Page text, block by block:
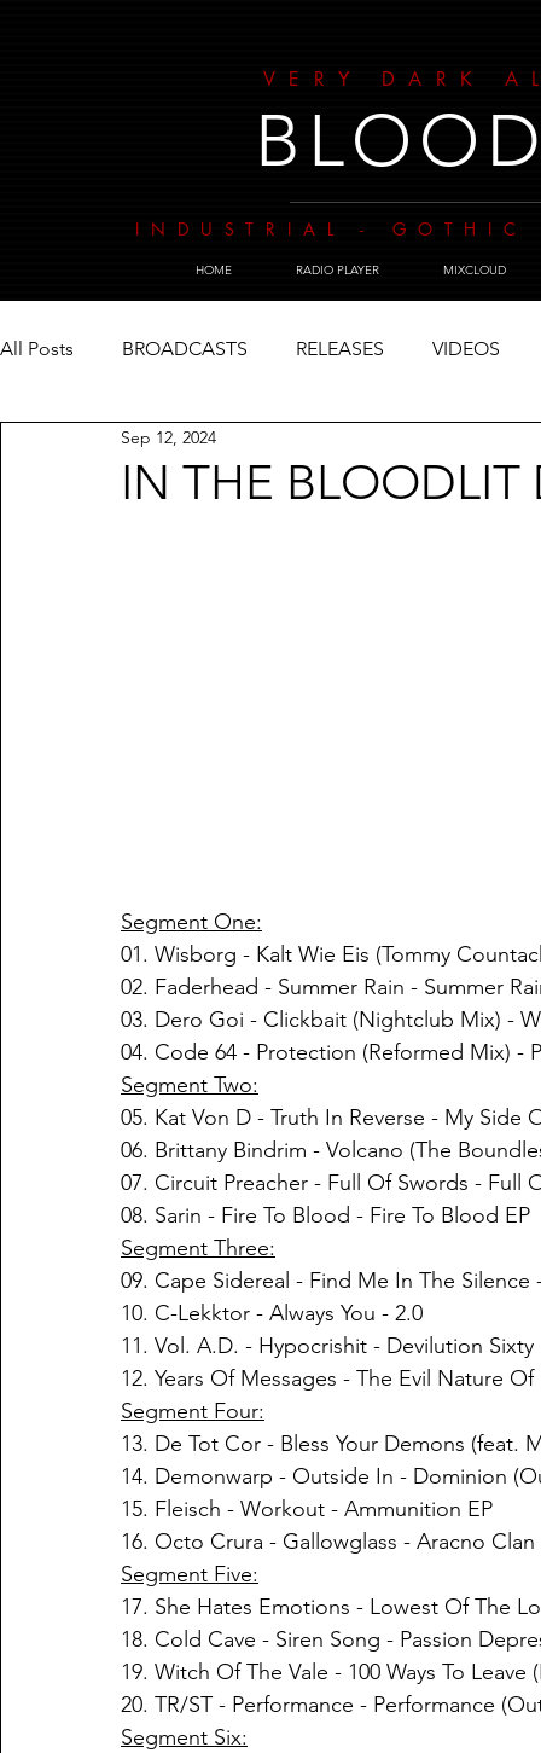
VERY DARK
INDUSTRIAL -
HOME RADIO PLAYER MIXCLOUD
All Posts BROADCASTS RELEASES VIDEOS
IN THE BLOODLIT
Sep 12, 2024
Segment One:
01. Wisborg - Kalt Wie Eis (Tommy
02. Faderhead - Summer Rain - Summer
03. Dero Goi - Clickbait (Nightclub Mix) -
04. Code 64 - Protection (Reformed Mix) -
Segment Two:
05. Kat Von D - Truth In Reverse - My Side
06. Brittany Bindrim - Volcano (The
07. Circuit Preacher - Full Of Swords - Full
08. Sarin - Fire To Blood - Fire To Blood EP
Segment Three:
09. Cape Sidereal - Find Me In The
10. C-Lekktor - Always You - 2.0
11. Vol. A.D. - Hypocrishit - Devilution Sixty
12. Years Of Messages - The Evil Nature
Segment Four:
13. De Tot Cor - Bless Your Demons (feat.
14. Demonwarp - Outside In - Dominion
15. Fleisch - Workout - Ammunition EP
16. Octo Crura - Gallowglass - Aracno Clan
Segment Five:
17. She Hates Emotions - Lowest Of The
18. Cold Cave - Siren Song - Passion
19. Witch Of The Vale - 100 Ways To
20. TR/ST - Performance - Performance
Segment Six: